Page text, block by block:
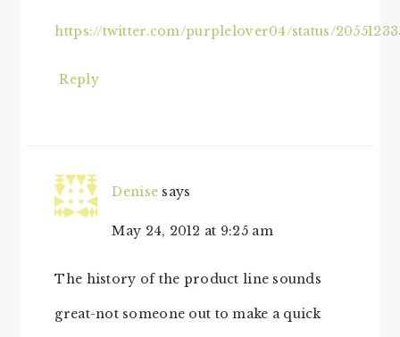
https://twitter.com/purplelover04/status/
Reply
Denise says
May 24, 2012 at 9:25 am
The history of the product line sounds
great-not someone out to make a quick